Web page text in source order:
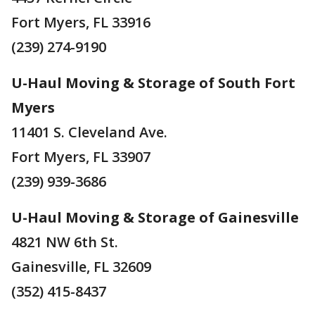
Fort Myers, FL 33916
(239) 274-9190
U-Haul Moving & Storage of South Fort
Myers
11401 S. Cleveland Ave.
Fort Myers, FL 33907
(239) 939-3686
U-Haul Moving & Storage of Gainesville
4821 NW 6th St.
Gainesville, FL 32609
(352) 415-8437